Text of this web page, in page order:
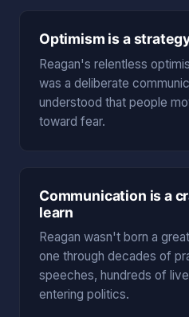
Optimism is a
Reagan's relentless
was a deliberate
understood that people
toward fear.
Communication is a
learn
Reagan wasn't born a
one through decades of
speeches, hundreds of
entering politics.